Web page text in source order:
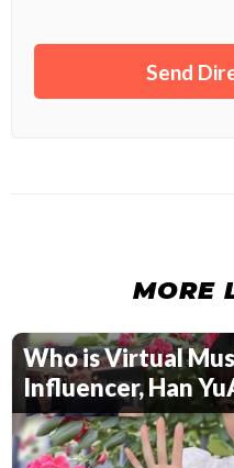
MORE
Who is Virtual
Influencer, Han